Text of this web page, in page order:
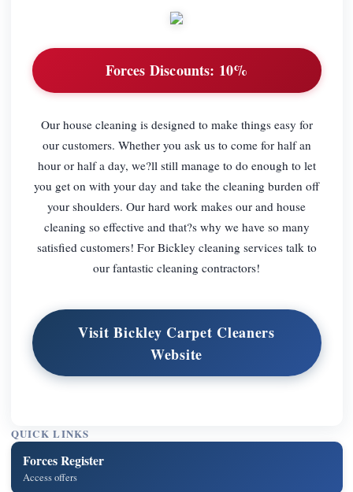
Forces Discounts: 10%
Our house cleaning is designed to make things easy for
our customers. Whether you ask us to come for half an
hour or half a day, we?ll still manage to do enough to let
you get on with your day and take the cleaning burden off
your shoulders. Our hard work makes our and house
cleaning so effective and that?s why we have so many
satisfied customers! For Bickley cleaning services talk to
our fantastic cleaning contractors!
Visit Bickley Carpet Cleaners
Website
QUICK LINKS
Forces Register
Access offers